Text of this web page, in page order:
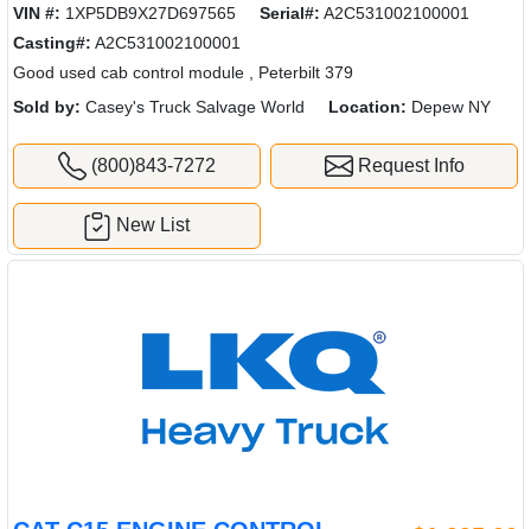
VIN #: 1XP5DB9X27D697565 Serial#: A2C531002100001
Casting#: A2C531002100001
Good used cab control module , Peterbilt 379
Sold by: Casey's Truck Salvage World Location: Depew NY
(800)843-7272 Request Info
New List